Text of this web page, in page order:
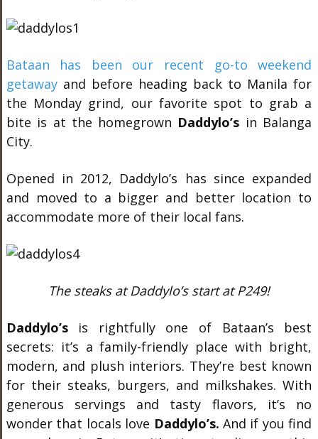
Bataan has been our recent go-to weekend
getawayand before heading back to Manila for
the Monday grind, our favorite spot to grab a
bite is at the homegrown Daddylo’s in Balanga
City.
Opened in 2012, Daddylo’s has since expanded
and moved to a bigger and better location to
accommodate more of their local fans.
The steaks at Daddylo’s start at P249!
Daddylo’s is rightfully one of Bataan’s best
secrets: it’s a family-friendly place with bright,
modern, and plush interiors. They’re best known
for their steaks, burgers, and milkshakes. With
generous servings and tasty flavors, it’s no
wonder that locals love Daddylo’s. And if you find